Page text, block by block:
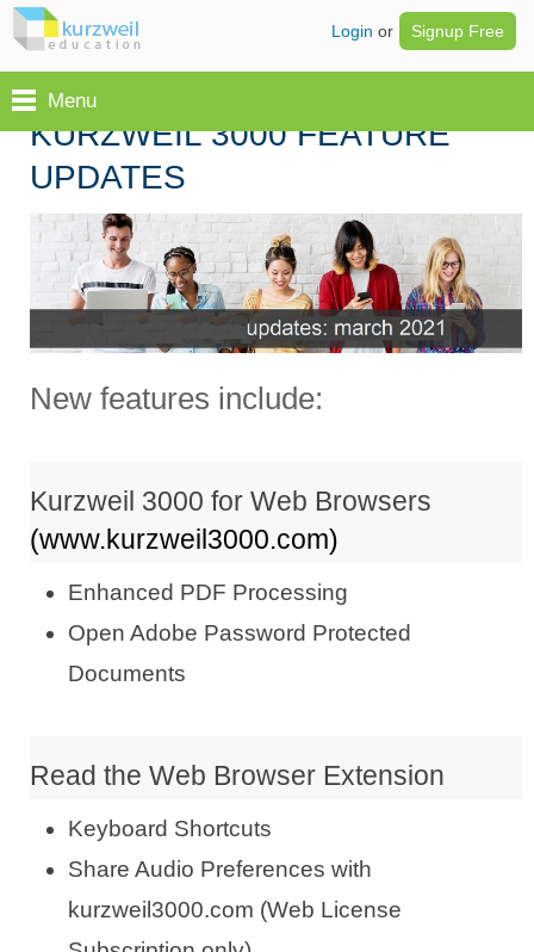
Login or Signup Free
Menu
KURZWEIL 3000 FEATURE
UPDATES
New features include:
Kurzweil 3000 for Web Browsers
(www.kurzweil3000.com)
Enhanced PDF Processing
Open Adobe Password Protected
Documents
Read the Web Browser Extension
Keyboard Shortcuts
Share Audio Preferences with
kurzweil3000.com (Web License